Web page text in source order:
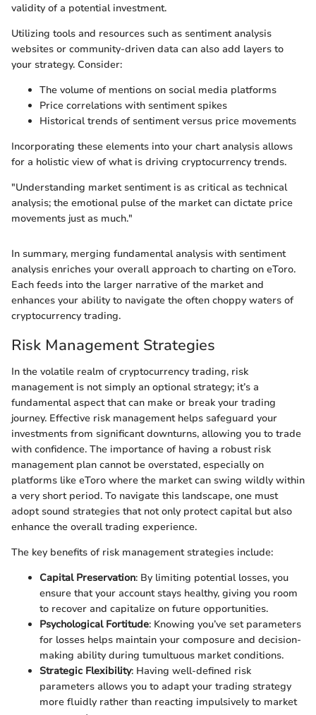
validity of a potential investment.
Utilizing tools and resources such as sentiment analysis
websites or community-driven data can also add layers to
your strategy. Consider:
The volume of mentions on social media platforms
Price correlations with sentiment spikes
Historical trends of sentiment versus price movements
Incorporating these elements into your chart analysis allows
for a holistic view of what is driving cryptocurrency trends.
"Understanding market sentiment is as critical as technical
analysis; the emotional pulse of the market can dictate price
movements just as much."
In summary, merging fundamental analysis with sentiment
analysis enriches your overall approach to charting on eToro.
Each feeds into the larger narrative of the market and
enhances your ability to navigate the often choppy waters of
cryptocurrency trading.
Risk Management Strategies
In the volatile realm of cryptocurrency trading, risk
management is not simply an optional strategy; it’s a
fundamental aspect that can make or break your trading
journey. Effective risk management helps safeguard your
investments from significant downturns, allowing you to trade
with confidence. The importance of having a robust risk
management plan cannot be overstated, especially on
platforms like eToro where the market can swing wildly within
a very short period. To navigate this landscape, one must
adopt sound strategies that not only protect capital but also
enhance the overall trading experience.
The key benefits of risk management strategies include:
Capital Preservation: By limiting potential losses, you
ensure that your account stays healthy, giving you room
to recover and capitalize on future opportunities.
Psychological Fortitude: Knowing you’ve set parameters
for losses helps maintain your composure and decision-
making ability during tumultuous market conditions.
Strategic Flexibility: Having well-defined risk
parameters allows you to adapt your trading strategy
more fluidly rather than reacting impulsively to market